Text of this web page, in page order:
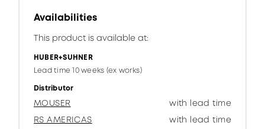
Availabilities
This product is available at:
HUBER+SUHNER
Lead time 10 weeks (ex works)
Distributor
MOUSER
with lead time
RS AMERICAS
with lead time